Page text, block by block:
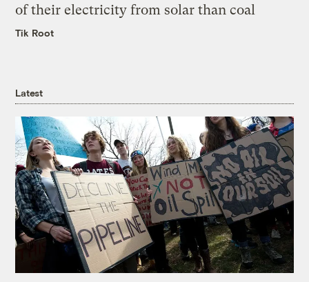
of their electricity from solar than coal
Tik Root
Latest